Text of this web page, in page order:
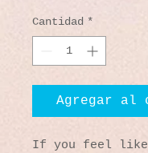
Cantidad *
Agregar al
If you feel like